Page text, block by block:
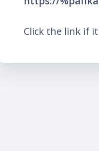
Click the link if